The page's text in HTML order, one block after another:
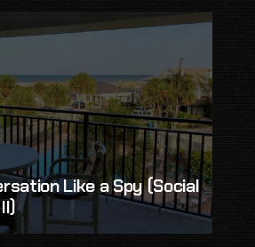
Like a Spy (Social